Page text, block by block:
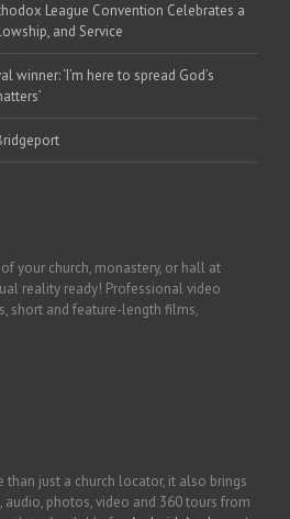
League Convention Celebrates a
and Service
winner: ‘I’m here to spread God’s
your church, monastery, or hall at
reality ready! Professional video
short and feature-length films,
than just a church locator, it also brings
photos, video and 360 tours from